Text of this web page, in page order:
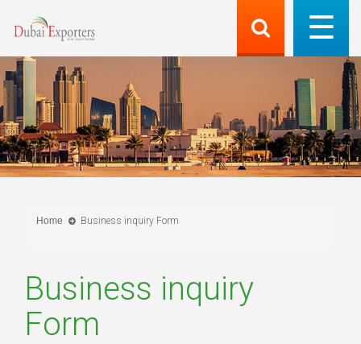
Home Business inquiry Form
Business inquiry
Form